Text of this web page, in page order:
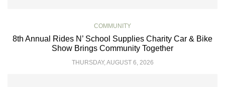
COMMUNITY
8th Annual Rides N’ School Supplies Charity Car & Bike
Show Brings Community Together
THURSDAY, AUGUST 6, 2026